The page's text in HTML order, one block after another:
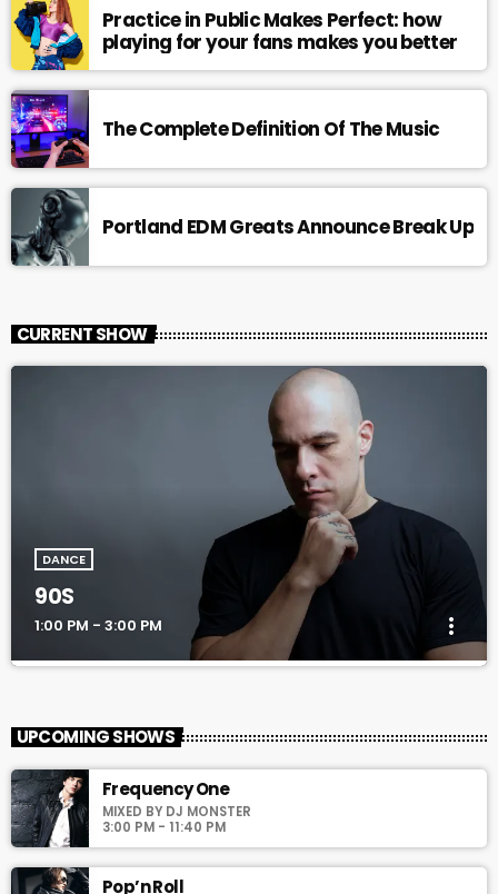
Practice in Public Makes Perfect: how
playing for your fans makes you better
The Complete Definition Of The Music
Portland EDM Greats Announce Break Up
CURRENT SHOW
DANCE
90S
1:00 PM - 3:00 PM more_vert
For every Show page the timetable is auomatically generated
from the schedule, and you can set automatic carousels of
Podcasts, Articles and Charts by simply choosing a category.
Curabitur id lacus felis. Sed justo mauris, auctor eget tellus nec,
justo. Aliquam semper faucibus odio id varius. Suspendisse
UPCOMING SHOWS
Frequency One
MIXED BY DJ MONSTER
3:00 PM - 11:40 PM
Pop’n Roll